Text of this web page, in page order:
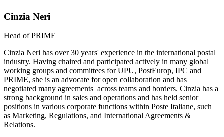
Cinzia Neri
Head of PRIME
Cinzia Neri has over 30 years' experience in the international postal
industry. Having chaired and participated actively in many global
working groups and committees for UPU, PostEurop, IPC and
PRIME, she is an advocate for open collaboration and has
negotiated many agreements across teams and borders. Cinzia has a
strong background in sales and operations and has held senior
positions in various corporate functions within Poste Italiane, such
as Marketing, Regulations, and International Agreements &
Relations.